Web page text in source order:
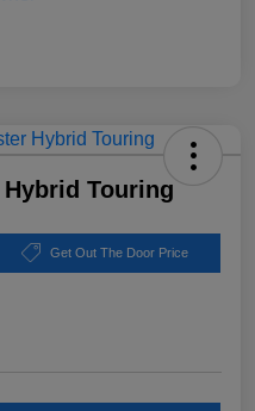
Touring
Get Out The Door Price